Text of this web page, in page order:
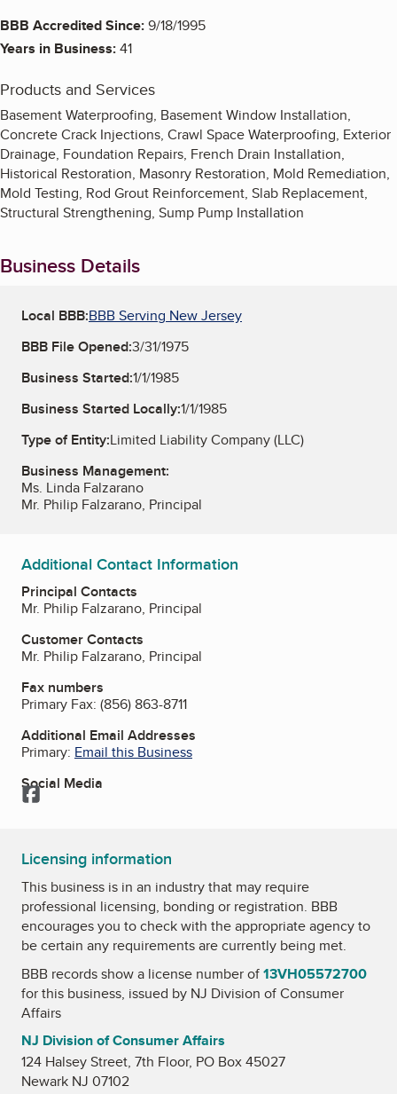
BBB Accredited Since:9/18/1995
Years in Business:41
Products and Services
Basement Waterproofing, Basement Window Installation,
Concrete Crack Injections, Crawl Space Waterproofing, Exterior
Drainage, Foundation Repairs, French Drain Installation,
Historical Restoration, Masonry Restoration, Mold Remediation,
Mold Testing, Rod Grout Reinforcement, Slab Replacement,
Structural Strengthening, Sump Pump Installation
Business Details
Local BBB:BBB Serving New Jersey
BBB File Opened:3/31/1975
Business Started:1/1/1985
Business Started Locally:1/1/1985
Type of Entity:Limited Liability Company (LLC)
Business Management:
Ms. Linda Falzarano
Mr. Philip Falzarano, Principal
Additional Contact Information
Principal Contacts
Mr. Philip Falzarano, Principal
Customer Contacts
Mr. Philip Falzarano, Principal
Fax numbers
Primary Fax: (856) 863-8711
Additional Email Addresses
Primary: Email this Business
Social Media
Facebook
Licensing information
This business is in an industry that may require
professional licensing, bonding or registration. BBB
encourages you to check with the appropriate agency to
be certain any requirements are currently being met.
BBB records show a license number of13VH05572700
for this business, issued by NJ Division of Consumer
Affairs
NJ Division of Consumer Affairs
124 Halsey Street, 7th Floor, PO Box 45027
Newark NJ 07102